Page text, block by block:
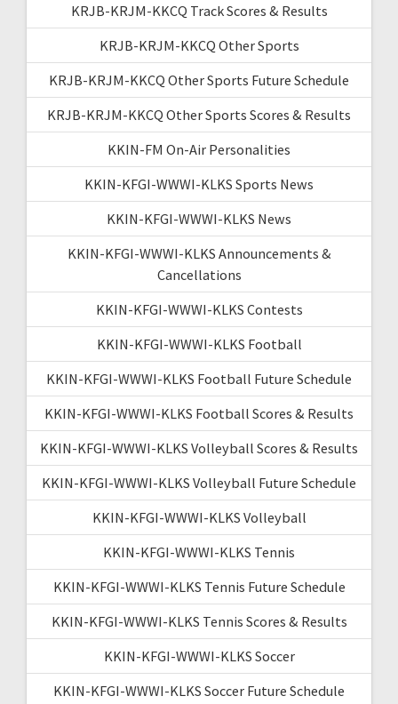
KRJB-KRJM-KKCQ Track Scores & Results
KRJB-KRJM-KKCQ Other Sports
KRJB-KRJM-KKCQ Other Sports Future Schedule
KRJB-KRJM-KKCQ Other Sports Scores & Results
KKIN-FM On-Air Personalities
KKIN-KFGI-WWWI-KLKS Sports News
KKIN-KFGI-WWWI-KLKS News
KKIN-KFGI-WWWI-KLKS Announcements &
Cancellations
KKIN-KFGI-WWWI-KLKS Contests
KKIN-KFGI-WWWI-KLKS Football
KKIN-KFGI-WWWI-KLKS Football Future Schedule
KKIN-KFGI-WWWI-KLKS Football Scores & Results
KKIN-KFGI-WWWI-KLKS Volleyball Scores & Results
KKIN-KFGI-WWWI-KLKS Volleyball Future Schedule
KKIN-KFGI-WWWI-KLKS Volleyball
KKIN-KFGI-WWWI-KLKS Tennis
KKIN-KFGI-WWWI-KLKS Tennis Future Schedule
KKIN-KFGI-WWWI-KLKS Tennis Scores & Results
KKIN-KFGI-WWWI-KLKS Soccer
KKIN-KFGI-WWWI-KLKS Soccer Future Schedule